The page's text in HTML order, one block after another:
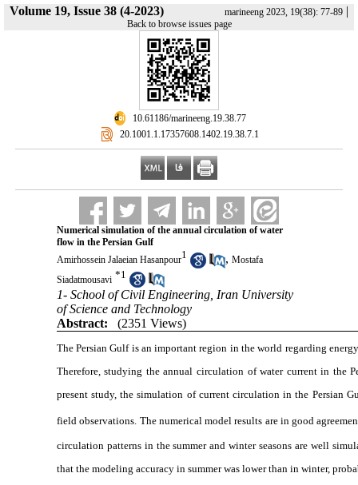
Volume 19, Issue 38 (4-2023) marineeng 2023, 19(38): 77-89 |
Back to browse issues page
‎ 10.61186/marineeng.19.38.77
‎ 20.1001.1.17357608.1402.19.38.7.1
Numerical simulation of the annual circulation of water
flow in the Persian Gulf
Amirhossein Jalaeian Hasanpour1 , Mostafa
Siadatmousavi *1
1- School of Civil Engineering, Iran University
of Science and Technology
Abstract:
(2351 Views)
The Persian Gulf is an important region in the world regarding
Therefore, studying the annual circulation of water current in the
present study, the simulation of current circulation in the Persian
field observations. The numerical model results are in good
circulation patterns in the summer and winter seasons are well
that the modeling accuracy in summer was lower than in winter,